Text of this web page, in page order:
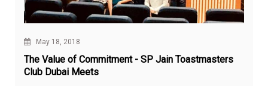
May 18, 2018
The Value of Commitment - SP Jain Toastmasters
Club Dubai Meets